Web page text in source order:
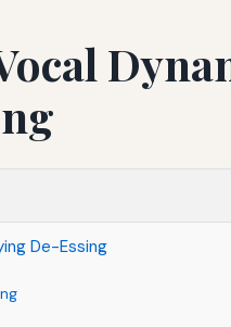
De-Essing